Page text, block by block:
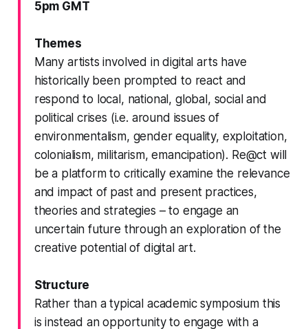
5pm GMT
Themes
Many artists involved in digital arts have
historically been prompted to react and
respond to local, national, global, social and
political crises (i.e. around issues of
environmentalism, gender equality, exploitation,
colonialism, militarism, emancipation). Re@ct will
be a platform to critically examine the relevance
and impact of past and present practices,
theories and strategies – to engage an
uncertain future through an exploration of the
creative potential of digital art.
Structure
Rather than a typical academic symposium this
is instead an opportunity to engage with a